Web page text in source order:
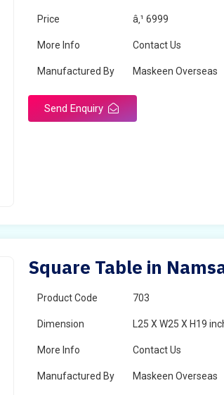
Price â‚¹ 6999
More Info Contact Us
Manufactured By Maskeen Overseas
Send Enquiry
Square Table in
Product Code 703
Dimension L25 X W25 X H19
More Info Contact Us
Manufactured By Maskeen Overseas